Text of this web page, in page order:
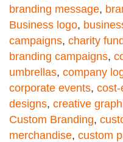
branding message,
Business logo,
campaigns, charity
branding campaigns,
umbrellas, company
corporate events, cost-
designs, creative
Custom Branding,
merchandise, custom